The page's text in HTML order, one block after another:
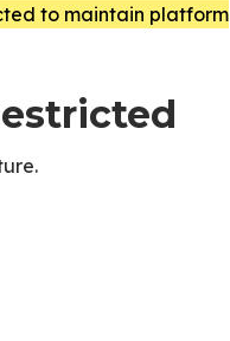
to maintain platform